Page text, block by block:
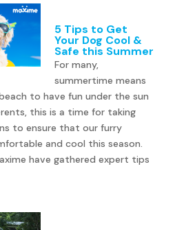
5 Tips to Get
Your Dog Cool &
Safe this Summer
For many,
summertime means
to have fun under the sun
this is a time for taking
to ensure that our furry
and cool this season.
have gathered expert tips